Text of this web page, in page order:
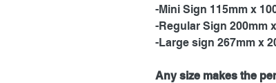
-Mini Sign 115mm x
-Regular Sign 200mm
-Large sign 267mm x
Any size makes the